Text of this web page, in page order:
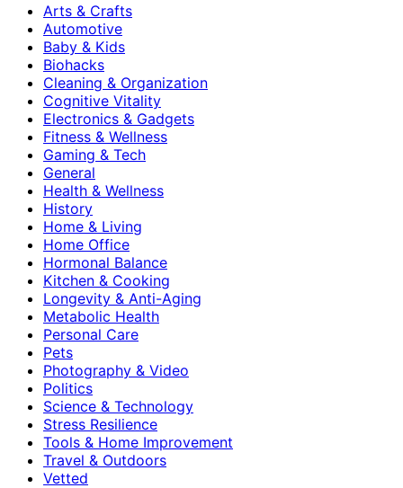
Arts & Crafts
Automotive
Baby & Kids
Biohacks
Cleaning & Organization
Cognitive Vitality
Electronics & Gadgets
Fitness & Wellness
Gaming & Tech
General
Health & Wellness
History
Home & Living
Home Office
Hormonal Balance
Kitchen & Cooking
Longevity & Anti-Aging
Metabolic Health
Personal Care
Pets
Photography & Video
Politics
Science & Technology
Stress Resilience
Tools & Home Improvement
Travel & Outdoors
Vetted